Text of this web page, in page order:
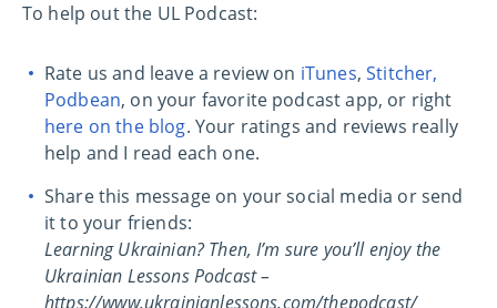
To help out the UL Podcast:
Rate us and leave a review on iTunes,Stitcher,
Podbean, on your favorite podcast app, or right
here on the blog. Your ratings and reviews really
help and I read each one.
Share this message on your social media or send
it to your friends:
Learning Ukrainian? Then, I’m sure you’ll enjoy the
Ukrainian Lessons Podcast –
https://www.ukrainianlessons.com/thepodcast/